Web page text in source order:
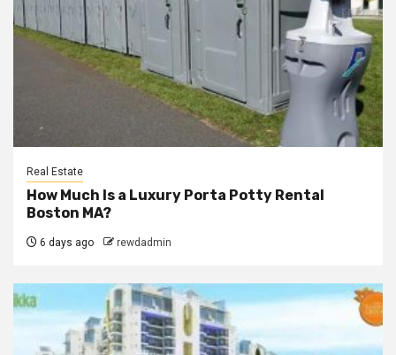
Real Estate
How Much Is a Luxury Porta Potty Rental
Boston MA?
6 days ago rewdadmin